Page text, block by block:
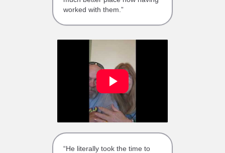
worked with them.”
“He literally took the time to